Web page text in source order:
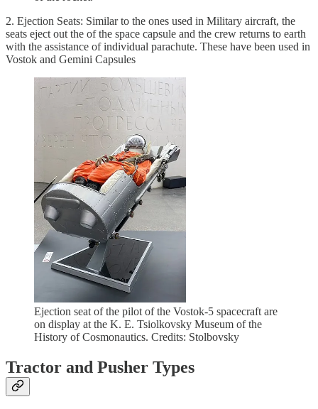
2. Ejection Seats: Similar to the ones used in Military aircraft, the
seats eject out the of the space capsule and the crew returns to earth
with the assistance of individual parachute. These have been used in
Vostok and Gemini Capsules
Ejection seat of the pilot of the Vostok-5 spacecraft are
on display at the K. E. Tsiolkovsky Museum of the
History of Cosmonautics. Credits: Stolbovsky
Tractor and Pusher Types